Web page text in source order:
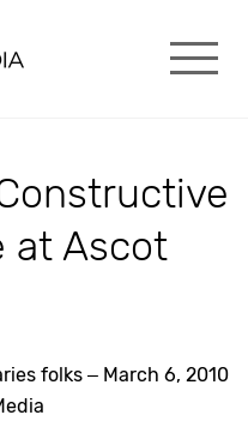
at Ascot
folks – March 6, 2010